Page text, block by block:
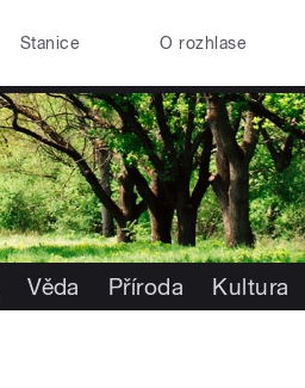
Stanice O rozhlase
Věda Příroda Kultura